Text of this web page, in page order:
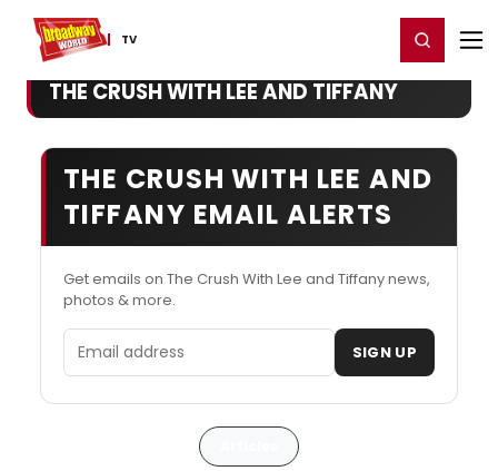
TV
Home For You Register/Login
THE CRUSH WITH LEE AND TIFFANY
THE CRUSH WITH LEE AND
TIFFANY EMAIL ALERTS
Get emails on The Crush With Lee and Tiffany news,
photos & more.
Email address SIGN UP